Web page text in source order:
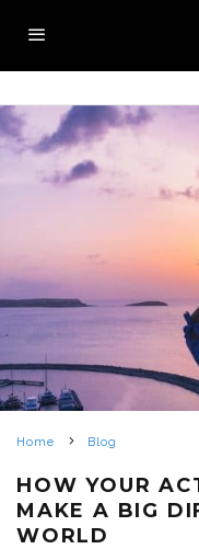
Home Blog
HOW YOUR
MAKE A BIG
WORLD